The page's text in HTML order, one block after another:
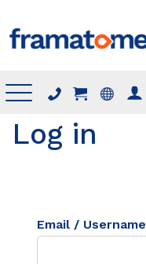
Menu
Log in
Email / Username